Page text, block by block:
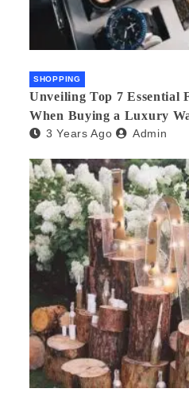
SHOPPING
Unveiling Top 7 Essential
When Buying a Luxury
3 Years Ago Admin